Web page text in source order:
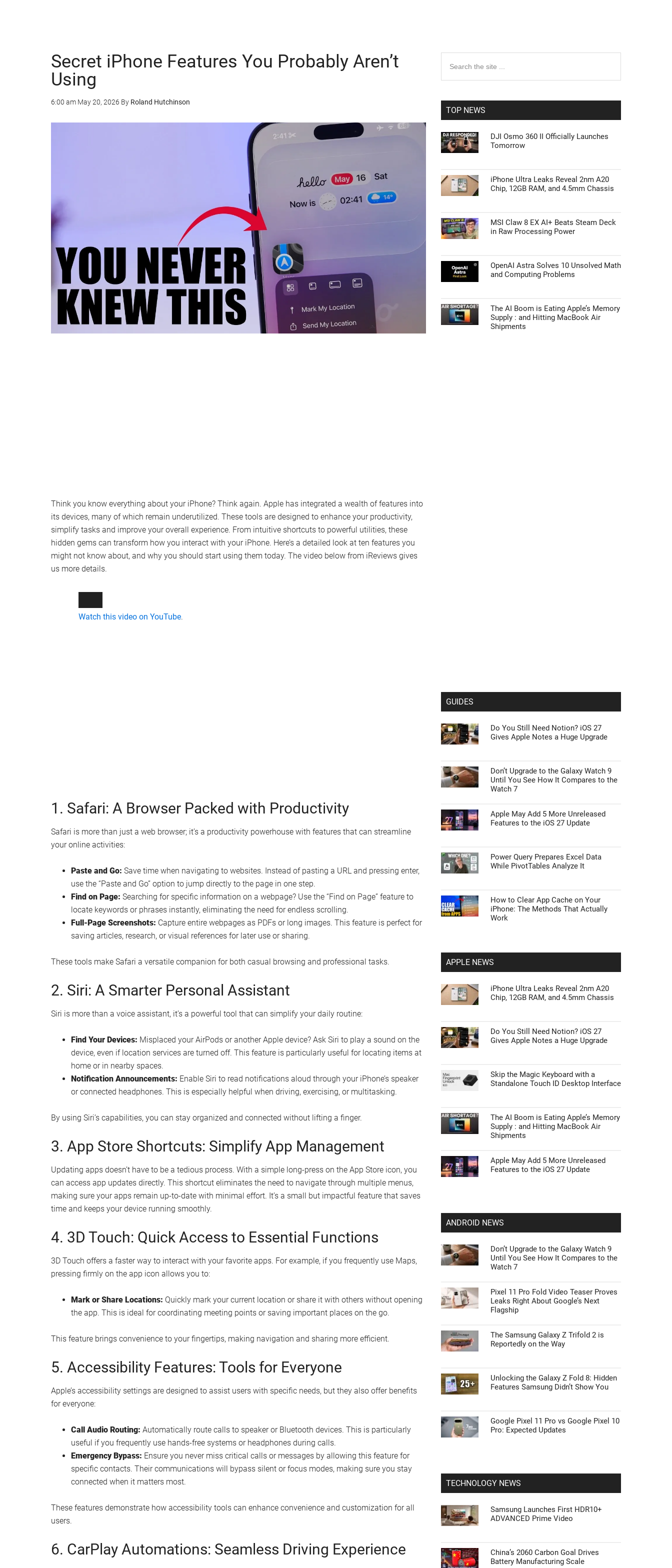
Secret iPhone Features You Probably Aren’t
Using
6:00 am May 20, 2026 By Roland Hutchinson
Think you know everything about your iPhone? Think again. Apple has integrated a wealth of features into
its devices, many of which remain underutilized. These tools are designed to enhance your productivity,
simplify tasks and improve your overall experience. From intuitive shortcuts to powerful utilities, these
hidden gems can transform how you interact with your iPhone. Here’s a detailed look at ten features you
might not know about, and why you should start using them today. The video below from iReviews gives
us more details.
1. Safari: A Browser Packed with Productivity
Safari is more than just a web browser; it’s a productivity powerhouse with features that can streamline
your online activities:
Paste and Go: Save time when navigating to websites. Instead of pasting a URL and pressing enter,
use the “Paste and Go” option to jump directly to the page in one step.
Find on Page: Searching for specific information on a webpage? Use the “Find on Page” feature to
locate keywords or phrases instantly, eliminating the need for endless scrolling.
Full-Page Screenshots: Capture entire webpages as PDFs or long images. This feature is perfect for
saving articles, research, or visual references for later use or sharing.
These tools make Safari a versatile companion for both casual browsing and professional tasks.
2. Siri: A Smarter Personal Assistant
Siri is more than a voice assistant, it’s a powerful tool that can simplify your daily routine:
Find Your Devices: Misplaced your AirPods or another Apple device? Ask Siri to play a sound on the
device, even if location services are turned off. This feature is particularly useful for locating items at
home or in nearby spaces.
Notification Announcements: Enable Siri to read notifications aloud through your iPhone’s speaker
or connected headphones. This is especially helpful when driving, exercising, or multitasking.
By using Siri’s capabilities, you can stay organized and connected without lifting a finger.
3. App Store Shortcuts: Simplify App Management
Updating apps doesn’t have to be a tedious process. With a simple long-press on the App Store icon, you
can access app updates directly. This shortcut eliminates the need to navigate through multiple menus,
making sure your apps remain up-to-date with minimal effort. It’s a small but impactful feature that saves
time and keeps your device running smoothly.
4. 3D Touch: Quick Access to Essential Functions
3D Touch offers a faster way to interact with your favorite apps. For example, if you frequently use Maps,
pressing firmly on the app icon allows you to:
Mark or Share Locations: Quickly mark your current location or share it with others without opening
the app. This is ideal for coordinating meeting points or saving important places on the go.
This feature brings convenience to your fingertips, making navigation and sharing more efficient.
5. Accessibility Features: Tools for Everyone
Apple’s accessibility settings are designed to assist users with specific needs, but they also offer benefits
for everyone:
Call Audio Routing: Automatically route calls to speaker or Bluetooth devices. This is particularly
useful if you frequently use hands-free systems or headphones during calls.
Emergency Bypass: Ensure you never miss critical calls or messages by allowing this feature for
specific contacts. Their communications will bypass silent or focus modes, making sure you stay
connected when it matters most.
These features demonstrate how accessibility tools can enhance convenience and customization for all
users.
6. CarPlay Automations: Seamless Driving Experience
Primary
Sidebar
the
TOP NEWS
DJI Osmo 360 II Officially Launches
Tomorrow
iPhone Ultra Leaks Reveal 2nm A20
Chip, 12GB RAM, and 4.5mm Chassis
MSI Claw 8 EX AI+ Beats Steam Deck
in Raw Processing Power
OpenAI Astra Solves 10 Unsolved Math
and Computing Problems
The AI Boom is Eating Apple’s Memory
Supply : and Hitting MacBook Air
Shipments
GUIDES
Do You Still Need Notion? iOS 27
Gives Apple Notes a Huge Upgrade
Don’t Upgrade to the Galaxy Watch 9
Until You See How It Compares to the
Watch 7
Apple May Add 5 More Unreleased
Features to the iOS 27 Update
Power Query Prepares Excel Data
While PivotTables Analyze It
How to Clear App Cache on Your
iPhone: The Methods That Actually
Work
APPLE NEWS
iPhone Ultra Leaks Reveal 2nm A20
Chip, 12GB RAM, and 4.5mm Chassis
Do You Still Need Notion? iOS 27
Gives Apple Notes a Huge Upgrade
Skip the Magic Keyboard with a
Standalone Touch ID Desktop Interface
The AI Boom is Eating Apple’s Memory
Supply : and Hitting MacBook Air
Shipments
Apple May Add 5 More Unreleased
Features to the iOS 27 Update
ANDROID NEWS
Don’t Upgrade to the Galaxy Watch 9
Until You See How It Compares to the
Watch 7
Pixel 11 Pro Fold Video Teaser Proves
Leaks Right About Google’s Next
Flagship
The Samsung Galaxy Z Trifold 2 is
Reportedly on the Way
Unlocking the Galaxy Z Fold 8: Hidden
Features Samsung Didn’t Show You
Google Pixel 11 Pro vs Google Pixel 10
Pro: Expected Updates
TECHNOLOGY NEWS
Samsung Launches First HDR10+
ADVANCED Prime Video
China’s 2060 Carbon Goal Drives
Battery Manufacturing Scale